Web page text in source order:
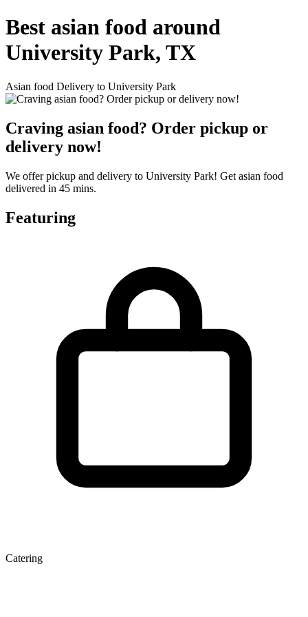
Best asian food around
University Park, TX
Asian food Delivery to University Park
Craving asian food? Order pickup or
delivery now!
We offer pickup and delivery to University Park! Get asian food
delivered in 45 mins.
Featuring
Catering